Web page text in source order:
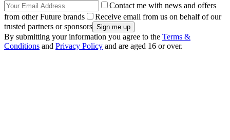
Contact me with news and offers
from other Future brands
Receive email from us on behalf of our
trusted partners or sponsors
By submitting your information you agree to the Terms &
Conditions and Privacy Policy and are aged 16 or over.